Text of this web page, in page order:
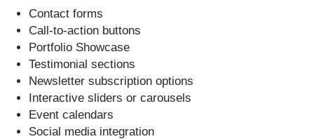
Contact forms
Call-to-action buttons
Portfolio Showcase
Testimonial sections
Newsletter subscription options
Interactive sliders or carousels
Event calendars
Social media integration